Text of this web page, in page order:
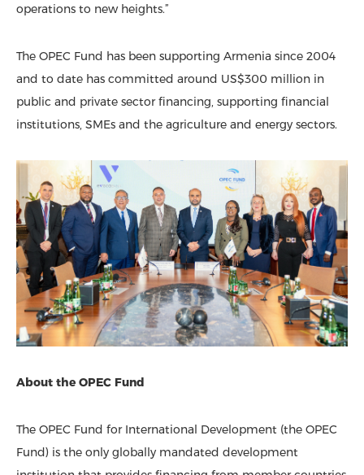
operations to new heights.”
The OPEC Fund has been supporting Armenia since 2004
and to date has committed around US$300 million in
public and private sector financing, supporting financial
institutions, SMEs and the agriculture and energy sectors.
About the OPEC Fund
The OPEC Fund for International Development (the OPEC
Fund) is the only globally mandated development